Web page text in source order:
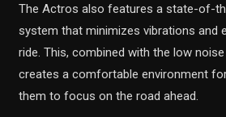
The Actros also features a state-of-
system that minimizes vibrations and
ride. This, combined with the low
creates a comfortable environment
them to focus on the road ahead.